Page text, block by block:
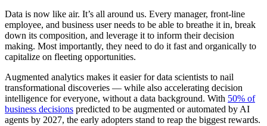
Data is now like air. It’s all around us. Every manager, front-line
employee, and business user needs to be able to breathe it in, break
down its composition, and leverage it to inform their decision
making. Most importantly, they need to do it fast and organically to
capitalize on fleeting opportunities.
Augmented analytics makes it easier for data scientists to nail
transformational discoveries — while also accelerating decision
intelligence for everyone, without a data background. With 50% of
business decisions predicted to be augmented or automated by AI
agents by 2027, the early adopters stand to reap the biggest rewards.